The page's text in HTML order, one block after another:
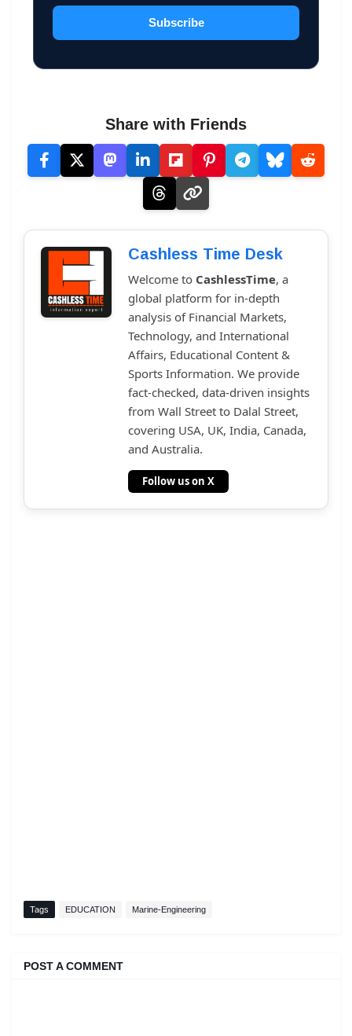
Subscribe
Share with Friends
Cashless Time Desk
Welcome to CashlessTime, a
global platform for in-depth
analysis of Financial Markets,
Technology, and International
Affairs, Educational Content &
Sports Information. We provide
fact-checked, data-driven insights
from Wall Street to Dalal Street,
covering USA, UK, India, Canada,
and Australia.
Follow us on X
Tags EDUCATION Marine-Engineering
POST A COMMENT